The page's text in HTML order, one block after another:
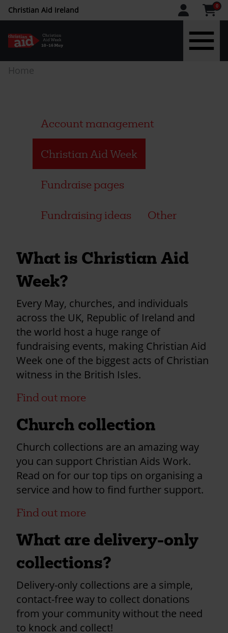
Skip
CAW
upper
menu
-
Christian Aid Ireland 0
Breadcrumb
Home
Account management
Christian Aid Week
Fundraise pages
Fundraising ideas Other
What is Christian Aid
Week?
Every May, churches, and individuals
across the UK, Republic of Ireland and
the world host a huge range of
fundraising events, making Christian Aid
Week one of the biggest acts of Christian
witness in the British Isles.
Find out more
Church collection
Church collections are an amazing way
you can support Christian Aids Work.
Read on for our top tips on organising a
service and how to find further support.
Find out more
What are delivery-only
collections?
Delivery-only collections are a simple,
contact-free way to collect donations
from your community without the need
to knock and collect!